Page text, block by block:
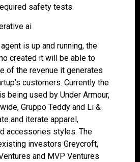
safety tests.
is up and running, the
created it will be able to
of the revenue it generates
customers. Currently the
being used by Under Armour,
Gruppo Teddy and Li &
and iterate apparel,
accessories styles. The
investors Greycroft,
and MVP Ventures